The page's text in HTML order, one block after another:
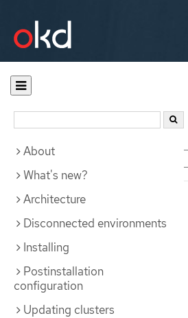
Documentation
About
What's new?
Architecture
Disconnected environments
Installing
Postinstallation
configuration
Updating clusters